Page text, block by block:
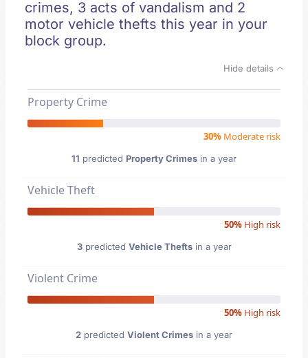
crimes, 3 acts of vandalism and 2
motor vehicle thefts this year in your
block group.
Hide details
Property Crime
30% Moderate risk
11 predicted Property Crimes in a year
Vehicle Theft
50% High risk
3predicted Vehicle Theftsin a year
Violent Crime
50% High risk
2 predicted Violent Crimes in a year